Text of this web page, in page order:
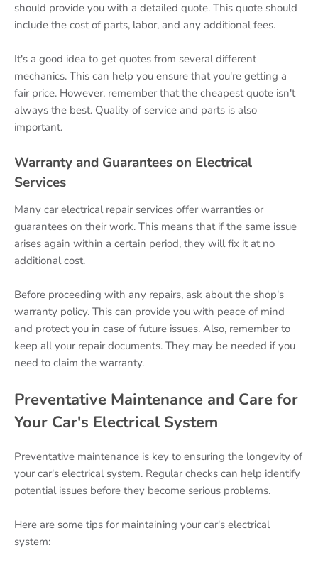
should provide you with a detailed quote. This quote should
include the cost of parts, labor, and any additional fees.
It's a good idea to get quotes from several different
mechanics. This can help you ensure that you're getting a
fair price. However, remember that the cheapest quote isn't
always the best. Quality of service and parts is also
important.
Warranty and Guarantees on Electrical
Services
Many car electrical repair services offer warranties or
guarantees on their work. This means that if the same issue
arises again within a certain period, they will fix it at no
additional cost.
Before proceeding with any repairs, ask about the shop's
warranty policy. This can provide you with peace of mind
and protect you in case of future issues. Also, remember to
keep all your repair documents. They may be needed if you
need to claim the warranty.
Preventative Maintenance and Care for
Your Car's Electrical System
Preventative maintenance is key to ensuring the longevity of
your car's electrical system. Regular checks can help identify
potential issues before they become serious problems.
Here are some tips for maintaining your car's electrical
system: